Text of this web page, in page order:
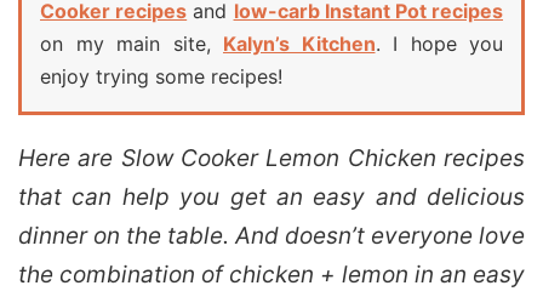
Cooker recipes and low-carb Instant Pot recipes
on my main site, Kalyn’s Kitchen. I hope you
enjoy trying some recipes!
Here are Slow Cooker Lemon Chicken recipes
that can help you get an easy and delicious
dinner on the table. And doesn’t everyone love
the combination of chicken + lemon in an easy